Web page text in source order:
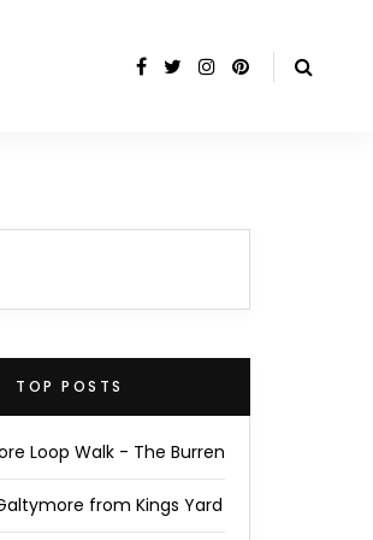
TOP POSTS
Loop Walk - The Burren
from Kings Yard